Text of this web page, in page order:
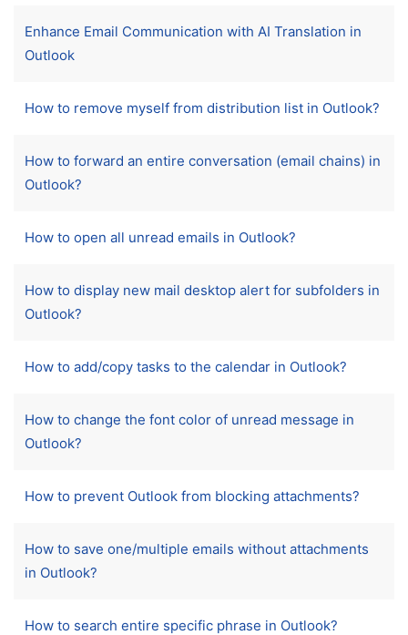
Enhance Email Communication with AI Translation in
Outlook
How to remove myself from distribution list in Outlook?
How to forward an entire conversation (email chains) in
Outlook?
How to open all unread emails in Outlook?
How to display new mail desktop alert for subfolders in
Outlook?
How to add/copy tasks to the calendar in Outlook?
How to change the font color of unread message in
Outlook?
How to prevent Outlook from blocking attachments?
How to save one/multiple emails without attachments
in Outlook?
How to search entire specific phrase in Outlook?